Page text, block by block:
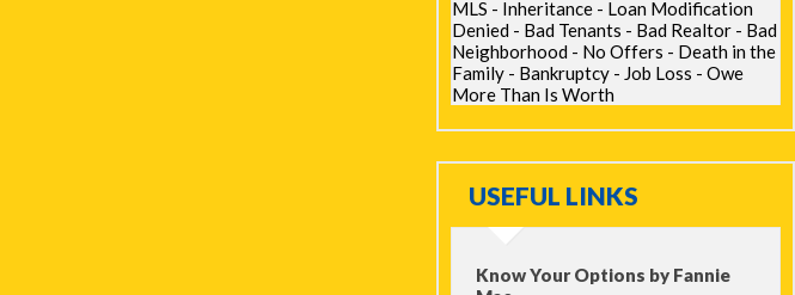
MLS - Inheritance - Loan Modification
Denied - Bad Tenants - Bad Realtor - Bad
Neighborhood - No Offers - Death in the
Family - Bankruptcy - Job Loss - Owe
More Than Is Worth
USEFUL LINKS
Know Your Options by Fannie